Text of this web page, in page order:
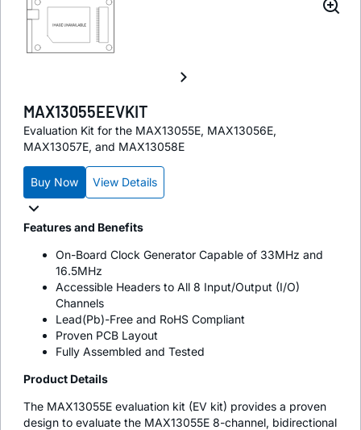
MAX13055EEVKIT
Evaluation Kit for the MAX13055E, MAX13056E,
MAX13057E, and MAX13058E
Buy Now View Details
Features and Benefits
On-Board Clock Generator Capable of 33MHz and
16.5MHz
Accessible Headers to All 8 Input/Output (I/O)
Channels
Lead(Pb)-Free and RoHS Compliant
Proven PCB Layout
Fully Assembled and Tested
Product Details
The MAX13055E evaluation kit (EV kit) provides a proven
design to evaluate the MAX13055E 8-channel, bidirectional